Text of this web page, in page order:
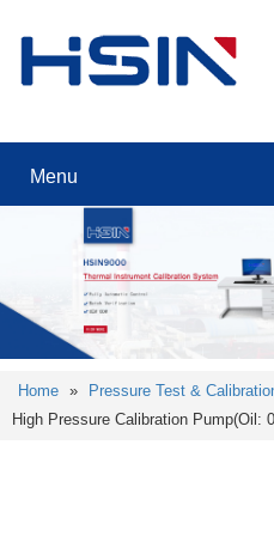
Menu
Home » Pressure Test &
High Pressure Calibration Pump(Oil: